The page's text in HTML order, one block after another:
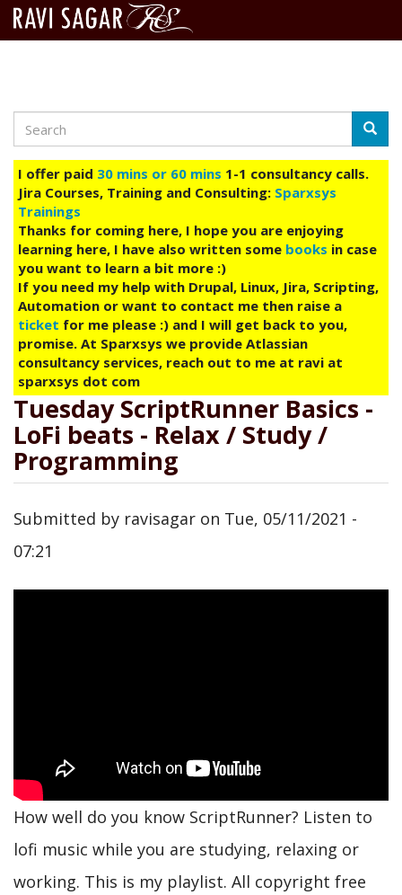
main
content
Search
I offer paid 30 mins or 60 mins 1-1 consultancy calls.
Jira Courses, Training and Consulting: Sparxsys
Trainings
Thanks for coming here, I hope you are enjoying
learning here, I have also written some books in case
you want to learn a bit more :)
If you need my help with Drupal, Linux, Jira, Scripting,
Automation or want to contact me then raise a
ticket for me please :) and I will get back to you,
promise. At Sparxsys we provide Atlassian
consultancy services, reach out to me at ravi at
sparxsys dot com
Tuesday ScriptRunner Basics -
LoFi beats - Relax / Study /
Programming
Submitted by ravisagar on Tue, 05/11/2021 -
07:21
How well do you know ScriptRunner? Listen to
lofi music while you are studying, relaxing or
working. This is my playlist. All copyright free